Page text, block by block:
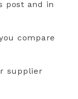
post and in
compare
supplier